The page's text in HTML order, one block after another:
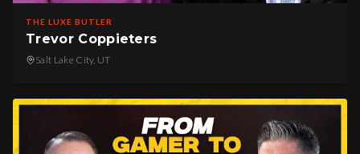
THE LUXE BUTLER
Trevor Coppieters
Salt Lake City, UT